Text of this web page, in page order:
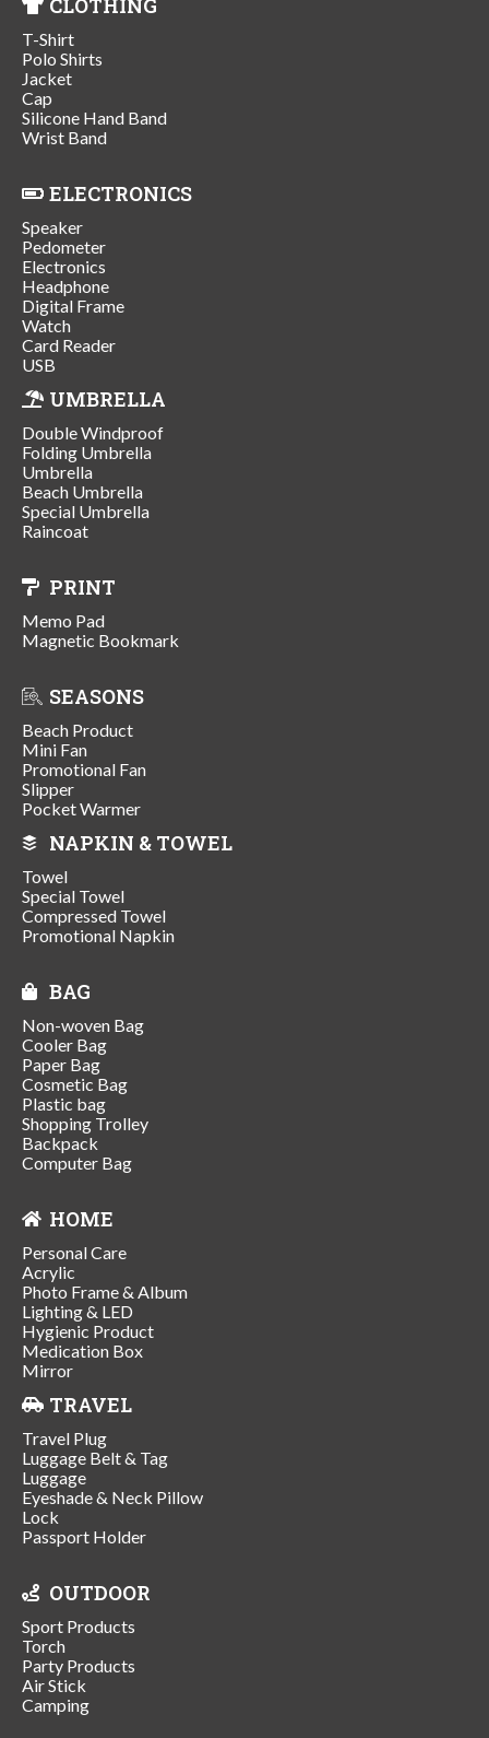
T-Shirt
Polo Shirts
Jacket
Cap
Silicone Hand Band
Wrist Band
ELECTRONICS
Speaker
Pedometer
Electronics
Headphone
Digital Frame
Watch
Card Reader
USB
UMBRELLA
Double Windproof
Folding Umbrella
Umbrella
Beach Umbrella
Special Umbrella
Raincoat
PRINT
Memo Pad
Magnetic Bookmark
SEASONS
Beach Product
Mini Fan
Promotional Fan
Slipper
Pocket Warmer
NAPKIN & TOWEL
Towel
Special Towel
Compressed Towel
Promotional Napkin
BAG
Non-woven Bag
Cooler Bag
Paper Bag
Cosmetic Bag
Plastic bag
Shopping Trolley
Backpack
Computer Bag
HOME
Personal Care
Acrylic
Photo Frame & Album
Lighting & LED
Hygienic Product
Medication Box
Mirror
TRAVEL
Travel Plug
Luggage Belt & Tag
Luggage
Eyeshade & Neck Pillow
Lock
Passport Holder
OUTDOOR
Sport Products
Torch
Party Products
Air Stick
Camping